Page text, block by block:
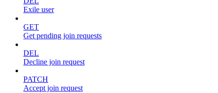
Exile user
GET
Get pending join requests
DEL
Decline join request
PATCH
Accept join request